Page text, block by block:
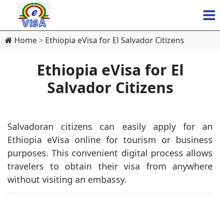
Home Ethiopia eVisa for El Salvador Citizens
Ethiopia eVisa for El
Salvador Citizens
Salvadoran citizens can easily apply for an
Ethiopia eVisa online for tourism or business
purposes. This convenient digital process allows
travelers to obtain their visa from anywhere
without visiting an embassy.